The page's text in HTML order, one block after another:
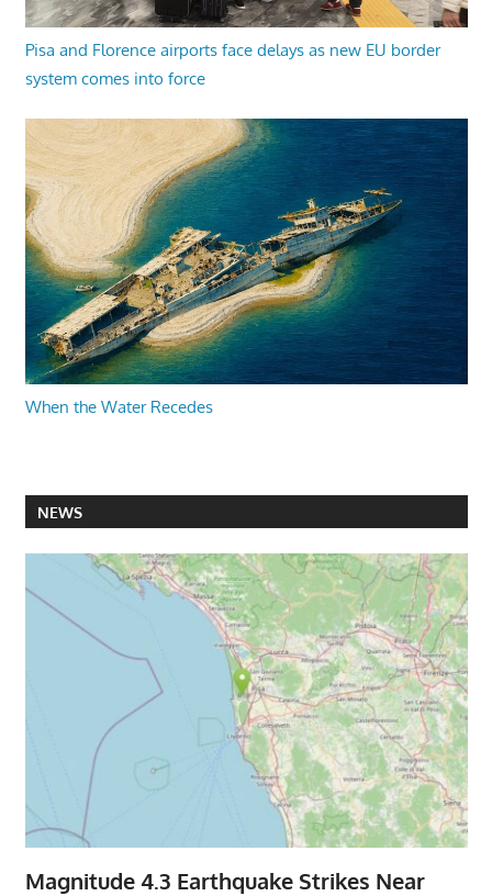
Pisa and Florence airports face delays as new EU border
system comes into force
When the Water Recedes
NEWS
Magnitude 4.3 Earthquake Strikes Near